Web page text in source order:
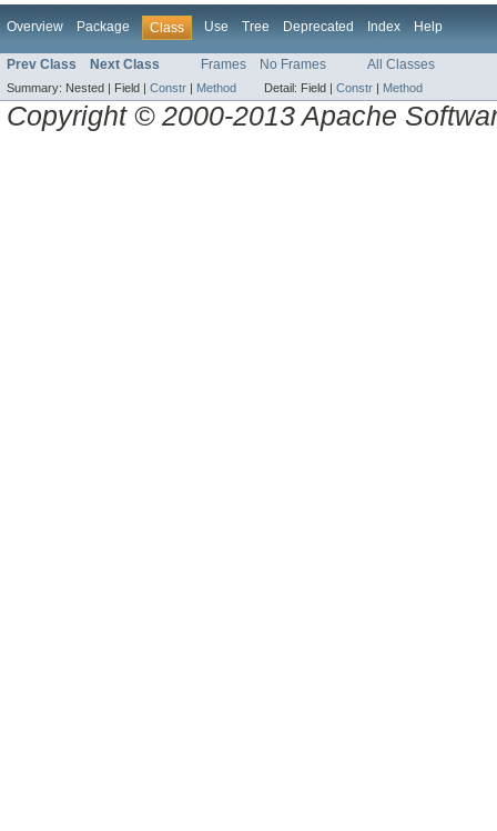
Overview Package Class Use Tree Deprecated Index Help
Prev Class Next Class Frames No Frames All Classes
Summary: Nested | Field | Constr Method Detail: Field | Constr Method
Copyright © 2000-2013 Apache